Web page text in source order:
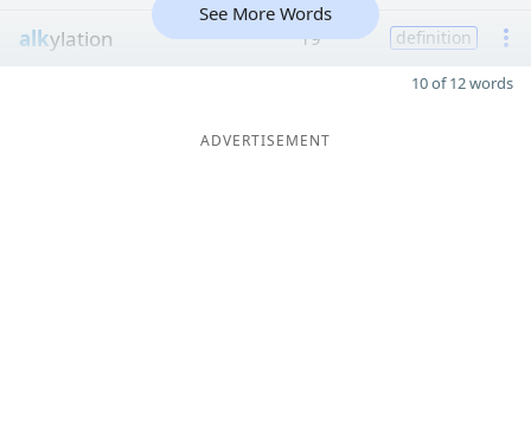
alkylation 19 definition
See More Words
10 of 12 words
ADVERTISEMENT